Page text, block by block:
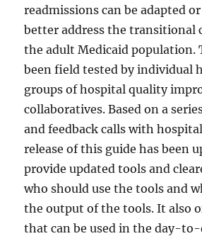
readmissions can be adapted
better address the transitional
the adult Medicaid population.
been field tested by individual
groups of hospital quality
collaboratives. Based on a
and feedback calls with
release of this guide has been
provide updated tools and
who should use the tools and
the output of the tools. It also
that can be used in the day-